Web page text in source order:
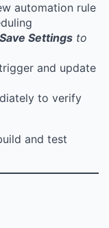
automation rule
Save Settings to
and update
to verify
and test